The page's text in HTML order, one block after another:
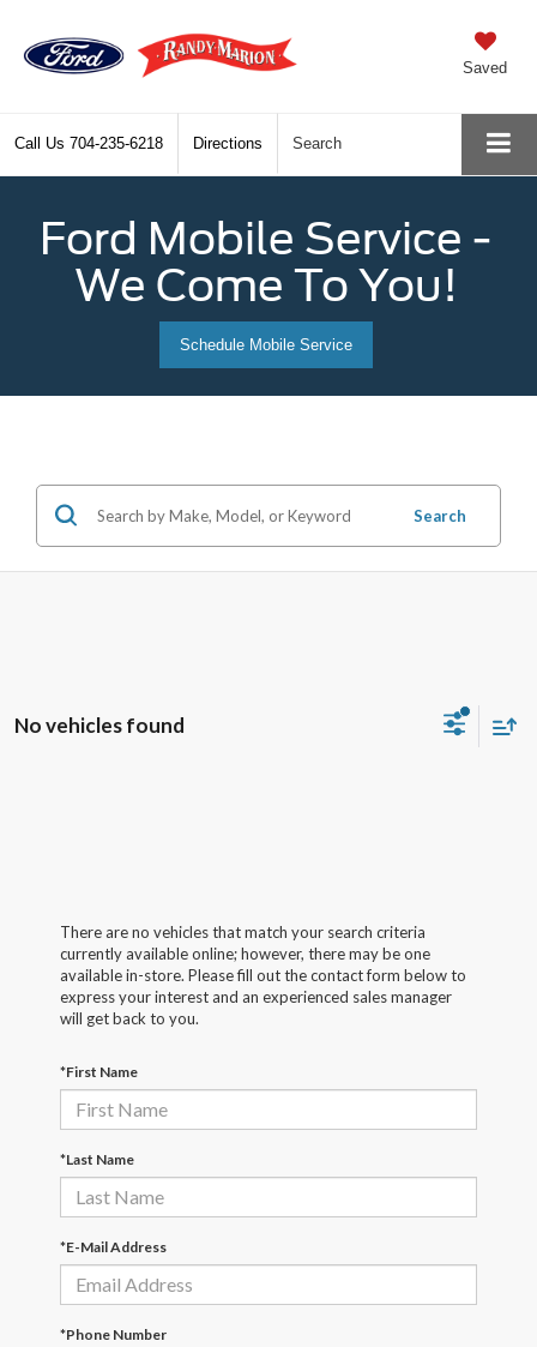
Saved
Call Us 704-235-6218 Directions Search
Ford Mobile Service -
We Come To You!
Schedule Mobile Service
Search
No vehicles found
There are no vehicles that match your search criteria
currently available online; however, there may be one
available in-store. Please fill out the contact form below to
express your interest and an experienced sales manager
will get back to you.
*First Name
*Last Name
*E-Mail Address
*Phone Number